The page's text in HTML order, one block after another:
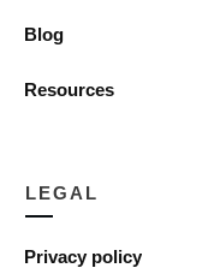
Blog
Resources
LEGAL
Privacy policy